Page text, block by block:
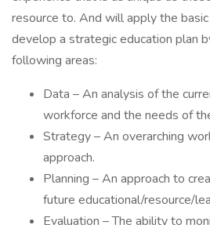
resource to. And will apply the
develop a strategic education plan
following areas:
Data – An analysis of the
workforce and the needs of
Strategy – An overarching
approach.
Planning – An approach to
future educational/resource/
Evaluation – The ability to